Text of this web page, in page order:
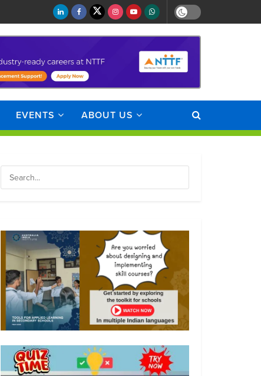
EVENTS ABOUT US